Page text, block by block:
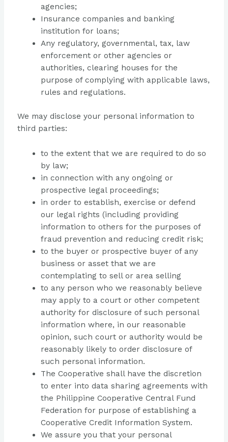
agencies;
Insurance companies and banking
institution for loans;
Any regulatory, governmental, tax, law
enforcement or other agencies or
authorities, clearing houses for the
purpose of complying with applicable laws,
rules and regulations.
We may disclose your personal information to
third parties:
to the extent that we are required to do so
by law;
in connection with any ongoing or
prospective legal proceedings;
in order to establish, exercise or defend
our legal rights (including providing
information to others for the purposes of
fraud prevention and reducing credit risk;
to the buyer or prospective buyer of any
business or asset that we are
contemplating to sell or area selling
to any person who we reasonably believe
may apply to a court or other competent
authority for disclosure of such personal
information where, in our reasonable
opinion, such court or authority would be
reasonably likely to order disclosure of
such personal information.
The Cooperative shall have the discretion
to enter into data sharing agreements with
the Philippine Cooperative Central Fund
Federation for purpose of establishing a
Cooperative Credit Information System.
We assure you that your personal